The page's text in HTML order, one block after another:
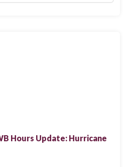
Hours Update: Hurricane